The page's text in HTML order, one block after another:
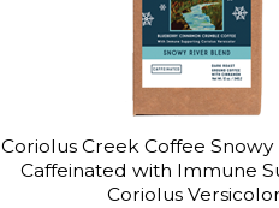
Coriolus Creek Coffee Snowy
Caffeinated with Immune
Coriolus Versicolor